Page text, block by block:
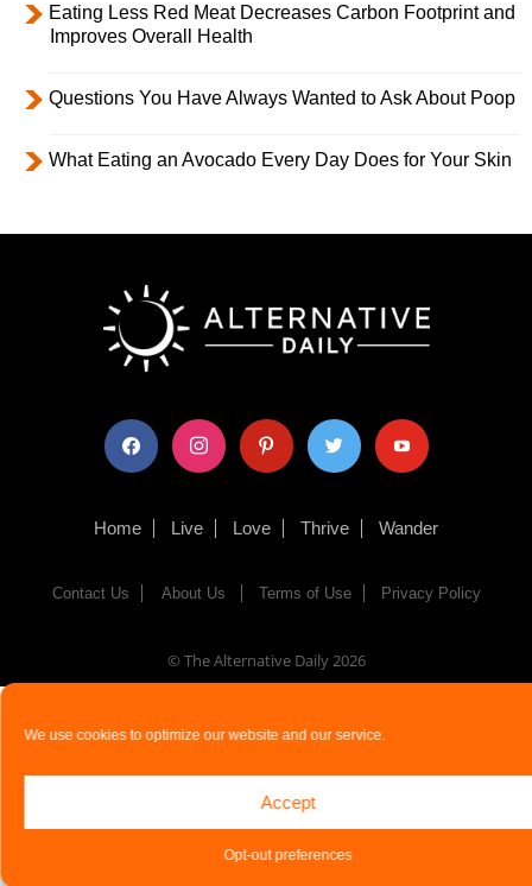
We use cookies to optimize our website and our service.
Accept
Opt-out preferences
Eating Less Red Meat Decreases Carbon Footprint and
Improves Overall Health
Questions You Have Always Wanted to Ask About Poop
What Eating an Avocado Every Day Does for Your Skin
facebook instagram pinterest twitter youtube
Home Live Love Thrive Wander
Contact Us About Us Terms of Use Privacy Policy
© The Alternative Daily2026